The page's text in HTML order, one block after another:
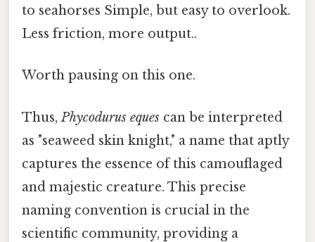
to seahorses Simple, but easy to overlook.
Less friction, more output..
Worth pausing on this one.
Thus,Phycodurus eques can be interpreted
as "seaweed skin knight," a name that aptly
captures the essence of this camouflaged
and majestic creature. This precise
naming convention is crucial in the
scientific community, providing a